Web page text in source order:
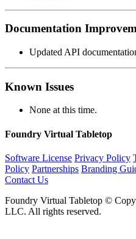
Documentation
Updated API
Known Issues
None at this time.
Foundry Virtual Tabletop
Software License Privacy Policy
Policy Partnerships Branding
Contact Us
Foundry Virtual Tabletop ©
LLC. All rights reserved.